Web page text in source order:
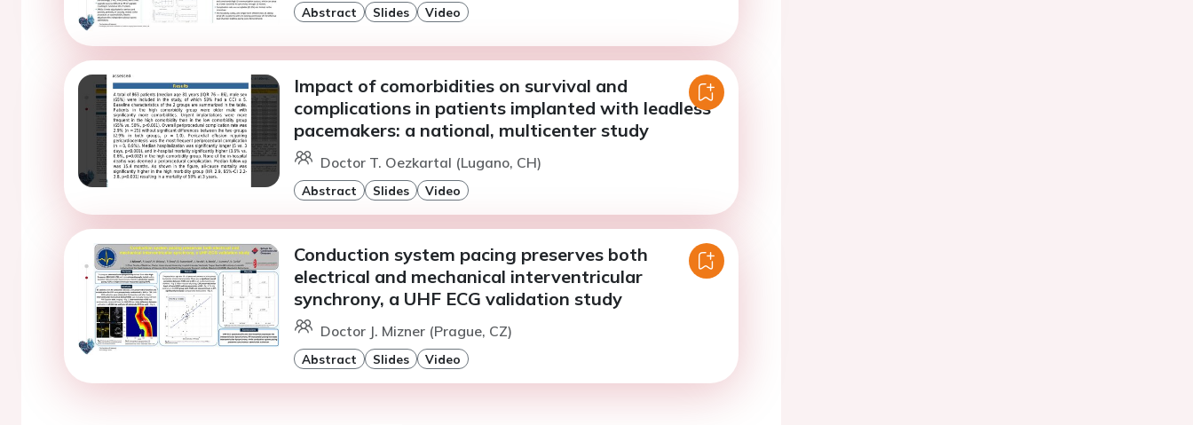
Abstract Slides Video
Impact of comorbidities on survival and
complications in patients implanted with leadless
pacemakers: a national, multicenter study
Doctor T. Oezkartal (Lugano, CH)
Abstract Slides Video
Conduction system pacing preserves both
electrical and mechanical interventricular
synchrony, a UHF ECG validation study
Doctor J. Mizner (Prague, CZ)
Abstract Slides Video